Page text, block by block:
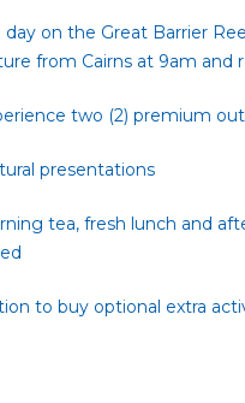
day on the Great Barrier
from Cairns at 9am and
two (2) premium
presentations
tea, fresh lunch and
to buy optional extra